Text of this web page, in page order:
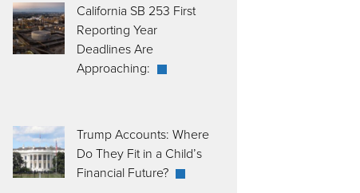
California SB 253 First
Reporting Year
Deadlines Are
Approaching:
Trump Accounts: Where
Do They Fit in a Child’s
Financial Future?